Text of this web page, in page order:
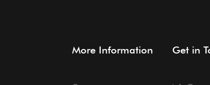
More Information Get in